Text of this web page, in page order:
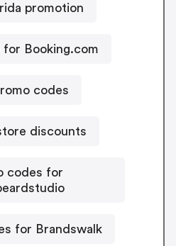
promotion
for Booking.com
codes
discounts
codes for
for Brandswalk